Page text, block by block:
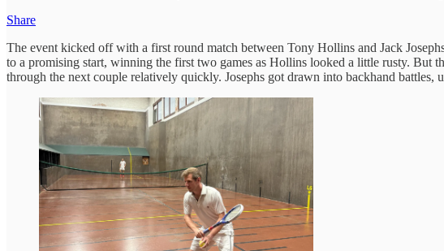
Share
The event kicked off with a first round match between Tony Hollins and Jack
to a promising start, winning the first two games as Hollins looked a little rusty. But
through the next couple relatively quickly. Josephs got drawn into backhand